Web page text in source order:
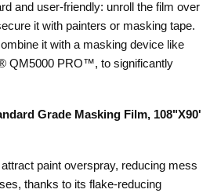
and user-friendly: unroll the film over
it with painters or masking tape.
it with a masking device like
QM5000 PRO™, to significantly
Grade Masking Film, 108"X90'
paint overspray, reducing mess
thanks to its flake-reducing